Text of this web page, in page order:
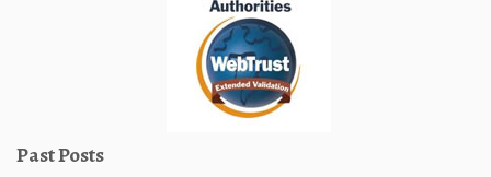
Past Posts